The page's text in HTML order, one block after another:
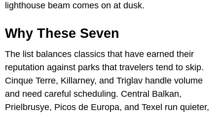
lighthouse beam comes on at dusk.
Why These Seven
The list balances classics that have earned their
reputation against parks that travelers tend to skip.
Cinque Terre, Killarney, and Triglav handle volume
and need careful scheduling. Central Balkan,
Prielbrusye, Picos de Europa, and Texel run quieter,